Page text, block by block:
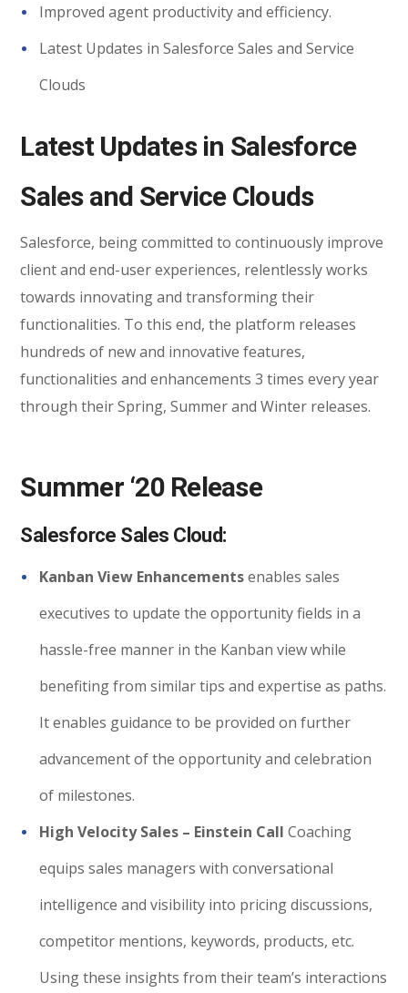
Improved agent productivity and efficiency.
Latest Updates in Salesforce Sales and Service
Clouds
Latest Updates in Salesforce
Sales and Service Clouds
Salesforce, being committed to continuously improve
client and end-user experiences, relentlessly works
towards innovating and transforming their
functionalities. To this end, the platform releases
hundreds of new and innovative features,
functionalities and enhancements 3 times every year
through their Spring, Summer and Winter releases.
Summer ‘20 Release
Salesforce Sales Cloud:
Kanban View Enhancementsenables sales
executives to update the opportunity fields in a
hassle-free manner in the Kanban view while
benefiting from similar tips and expertise as paths.
It enables guidance to be provided on further
advancement of the opportunity and celebration
of milestones.
High Velocity Sales – Einstein Call Coaching
equips sales managers with conversational
intelligence and visibility into pricing discussions,
competitor mentions, keywords, products, etc.
Using these insights from their team’s interactions